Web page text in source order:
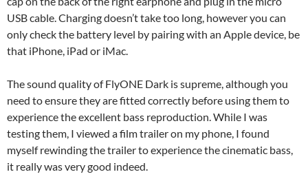
USB cable. Charging doesn’t take too long, however you can
only check the battery level by pairing with an Apple device, be
that iPhone, iPad or iMac.
The sound quality of FlyONE Dark is supreme, although you
need to ensure they are fitted correctly before using them to
experience the excellent bass reproduction. While I was
testing them, I viewed a film trailer on my phone, I found
myself rewinding the trailer to experience the cinematic bass,
it really was very good indeed.